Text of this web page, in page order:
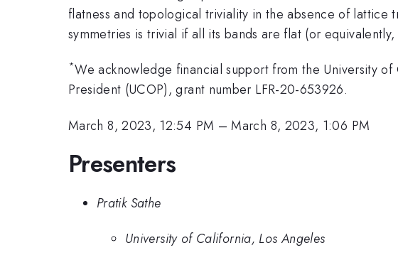
flatness and topological triviality in the absence of lattice
symmetries is trivial if all its bands are flat (or
*We acknowledge financial support from the University
President (UCOP), grant number LFR-20-653926.
March 8, 2023, 12:54 PM –March 8, 2023, 1:06 PM
Presenters
Pratik Sathe
University of California, Los Angeles